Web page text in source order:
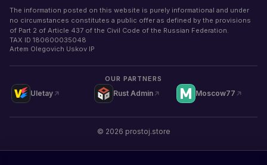
The information posted on this website is purely informational and under
no circumstances constitutes a public offer as defined by the provisions
of Part 2 of Article 437 of the Civil Code of the Russian Federation.
TAX ID 180600035048
Artem Olegovich Uskov IP
OUR PARTNERS
Uletay Rust Admin Moscow77
© 2026 prostoj.store